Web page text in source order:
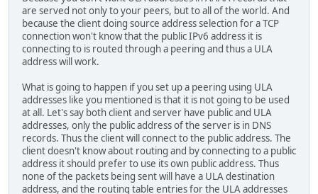
are served not only to your peers, but to all of the world. And
because the client doing source address selection for a TCP
connection won't know that the public IPv6 address it is
connecting to is routed through a peering and thus a ULA
address will work.
What is going to happen if you set up a peering using ULA
addresses like you mentioned is that it is not going to be used
at all. Let's say both client and server have public and ULA
addresses, only the public address of the server is in DNS
records. Thus the client will connect to the public address. The
client doesn't know about routing and by connecting to a public
address it should prefer to use its own public address. Thus
none of the packets being sent will have a ULA destination
address, and the routing table entries for the ULA addresses